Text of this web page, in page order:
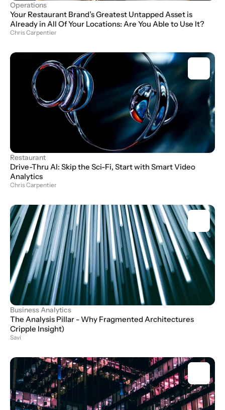
Operations
Your Restaurant Brand’s Greatest Untapped Asset is
Already in All Of Your Locations: Are You Able to Use It?
Chris Carpentier
Restaurant
Drive-Thru AI: Skip the Sci-Fi, Start with Smart Video
Analytics
Chris Carpentier
Business Analytics
The Analysis Pillar - Why Fragmented Architectures
Cripple Insight)
Savi